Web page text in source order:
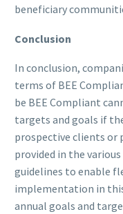
beneficiary
Conclusion
In conclusion,
terms of BEE
be BEE Compliant
targets and goals if
prospective clients or
provided in the
guidelines to enable
implementation in
annual goals and